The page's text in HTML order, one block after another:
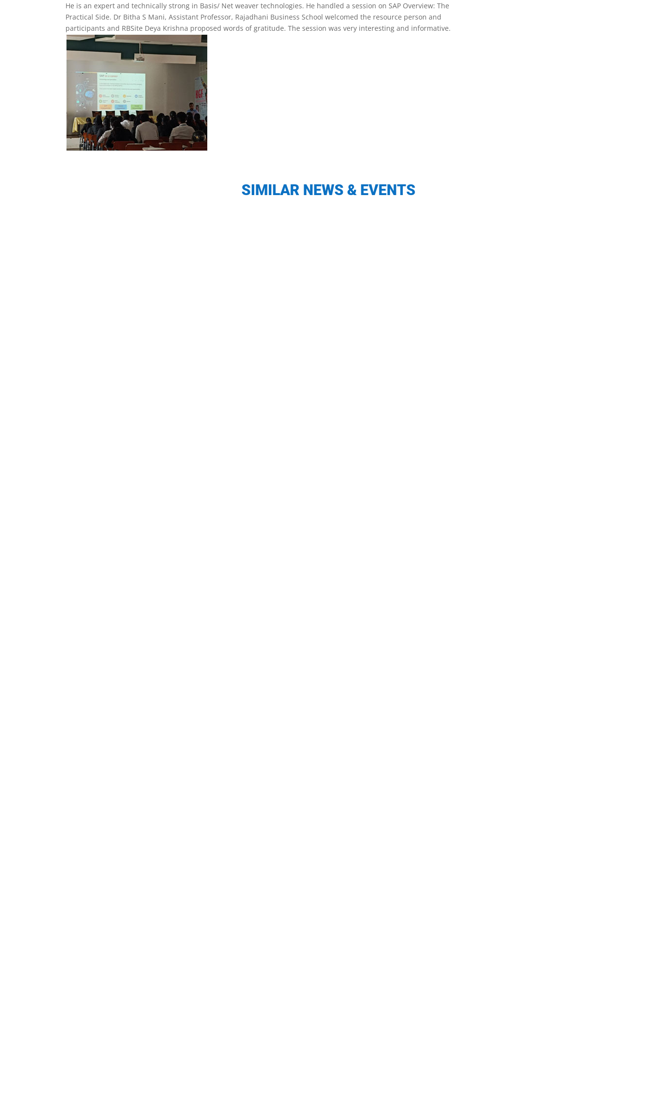
He is an expert and technically strong in Basis/ Net weaver technologies. He handled a session on SAP Overview: The
Practical Side. Dr Bitha S Mani, Assistant Professor, Rajadhani Business School welcomed the resource person and
participants and RBSite Deya Krishna proposed words of gratitude. The session was very interesting and informative.
SIMILAR NEWS & EVENTS